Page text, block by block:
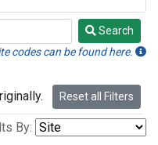
Search
codes can be found here.
Reset all Filters
By: